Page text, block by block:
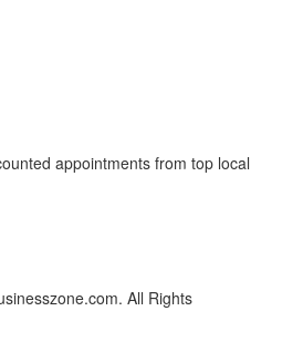
appointments from top local
All Rights